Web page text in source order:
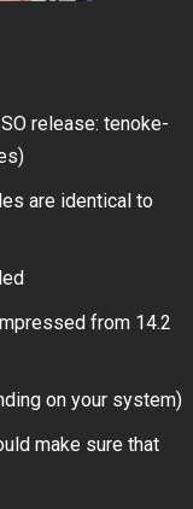
release: tenoke-
are identical to
from 14.2
on your system)
make sure that